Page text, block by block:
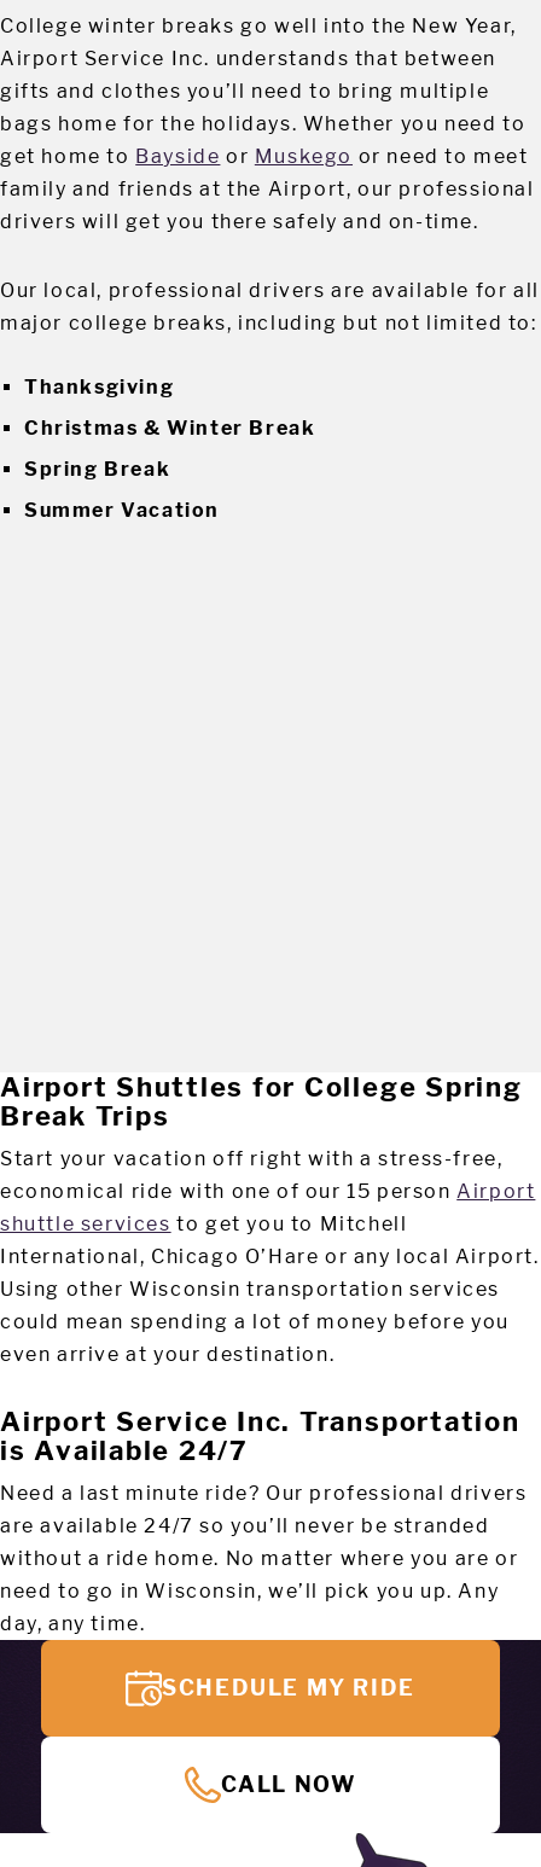
College winter breaks go well into the New Year,
Airport Service Inc. understands that between
gifts and clothes you’ll need to bring multiple
bags home for the holidays. Whether you need to
get home to Bayside or Muskego or need to meet
family and friends at the Airport, our professional
drivers will get you there safely and on-time.
Our local, professional drivers are available for all
major college breaks, including but not limited to:
Thanksgiving
Christmas & Winter Break
Spring Break
Summer Vacation
Airport Shuttles for College Spring
Break Trips
Start your vacation off right with a stress-free,
economical ride with one of our 15 personAirport
shuttle services to get you to Mitchell
International, Chicago O’Hare or any local Airport.
Using other Wisconsin transportation services
could mean spending a lot of money before you
even arrive at your destination.
Airport Service Inc. Transportation
is Available 24/7
Need a last minute ride? Our professional drivers
are available 24/7 so you’ll never be stranded
without a ride home. No matter where you are or
need to go in Wisconsin, we’ll pick you up. Any
day, any time.
SCHEDULE MY RIDE
CALL NOW